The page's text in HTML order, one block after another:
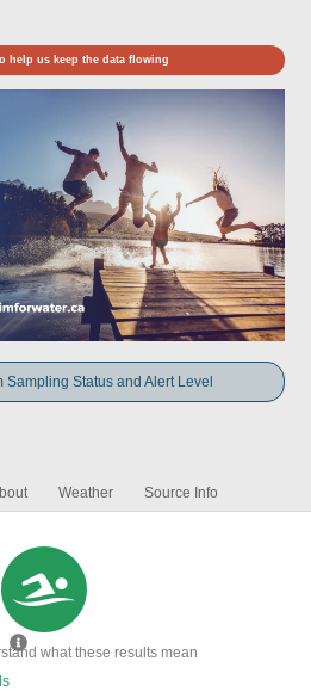
help us keep the data flowing
Sampling Status and Alert Level
Weather Source Info
what these results mean